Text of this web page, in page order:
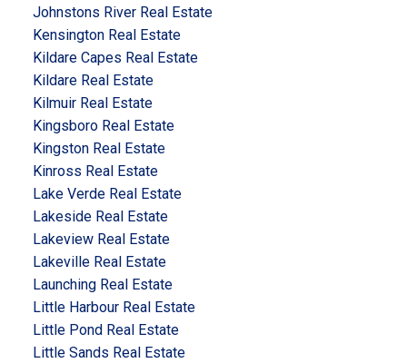
Johnstons River Real Estate
Kensington Real Estate
Kildare Capes Real Estate
Kildare Real Estate
Kilmuir Real Estate
Kingsboro Real Estate
Kingston Real Estate
Kinross Real Estate
Lake Verde Real Estate
Lakeside Real Estate
Lakeview Real Estate
Lakeville Real Estate
Launching Real Estate
Little Harbour Real Estate
Little Pond Real Estate
Little Sands Real Estate